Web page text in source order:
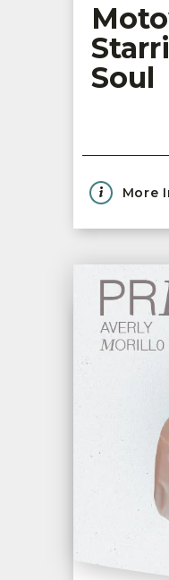
Soul
More